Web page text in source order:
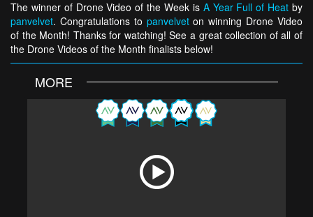
The winner of Drone Video of the Week is A Year Full of Heat by
panvelvet. Congratulations to panvelveton winning Drone Video
of the Month! Thanks for watching! See a great collection of all of
the Drone Videos of the Month finalists below!
MORE